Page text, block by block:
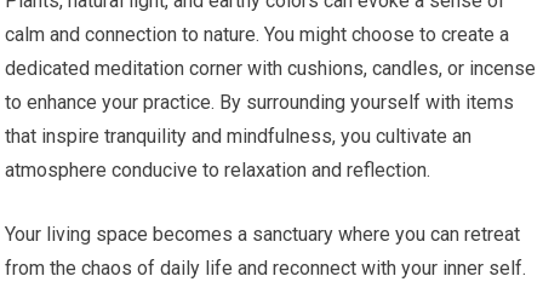
calm and connection to nature. You might choose to create a
dedicated meditation corner with cushions, candles, or incense
to enhance your practice. By surrounding yourself with items
that inspire tranquility and mindfulness, you cultivate an
atmosphere conducive to relaxation and reflection.
Your living space becomes a sanctuary where you can retreat
from the chaos of daily life and reconnect with your inner self.